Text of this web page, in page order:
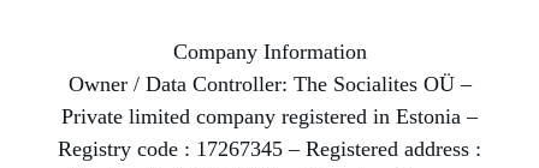
Company Information
Owner / Data Controller: The Socialites OÜ –
Private limited company registered in Estonia –
Registry code : 17267345 – Registered address :